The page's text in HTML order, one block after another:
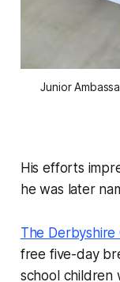
Junior
His efforts
he was later
The
free five-day
school children